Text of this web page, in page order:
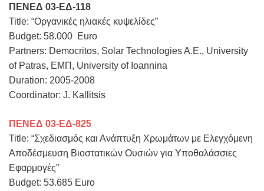
ΠΕΝΕΔ 03-ΕΔ-118
Title: “Οργανικές ηλιακές κυψελίδες”
Budget: 58.000 Euro
Partners: Democritos, Solar Technologies A.E., University
of Patras, ΕΜΠ, University of Ioannina
Duration: 2005-2008
Coordinator: J. Kallitsis
ΠΕΝΕΔ 03-ΕΔ-825
Title: “Σχεδιασμός και Ανάπτυξη Χρωμάτων με Ελεγχόμενη
Αποδέσμευση Βιοστατικών Ουσιών για Υποθαλάσσιες
Εφαρμογές”
Budget: 53.685 Euro